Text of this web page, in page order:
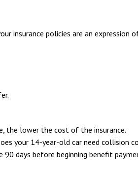
insurance policies are an expression
the lower the cost of the insurance.
your 14-year-old car need collision
90 days before beginning benefit